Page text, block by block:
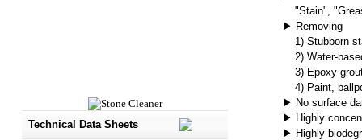
Technical Data Sheets
"Stain",
▶ Removing
1) Stubborn
2) Water-
3) Epoxy
4) Paint,
▶ No surface
▶ Highly
▶ Highly